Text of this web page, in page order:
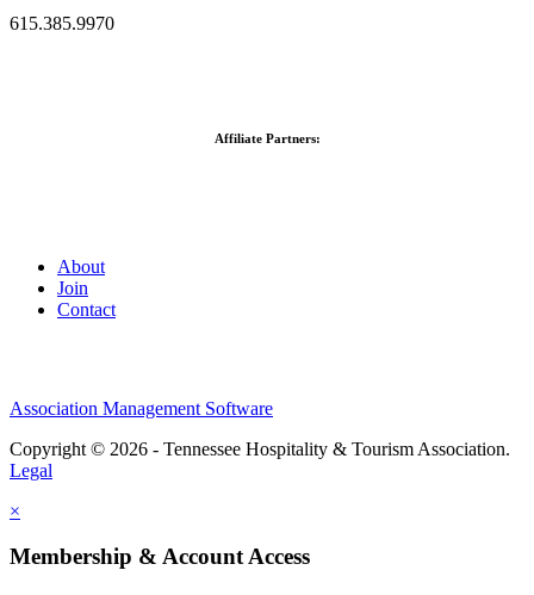
615.385.9970
Affiliate Partners:
About
Join
Contact
Association Management Software
Copyright © 2026 - Tennessee Hospitality & Tourism Association.
Legal
×
Membership & Account Access